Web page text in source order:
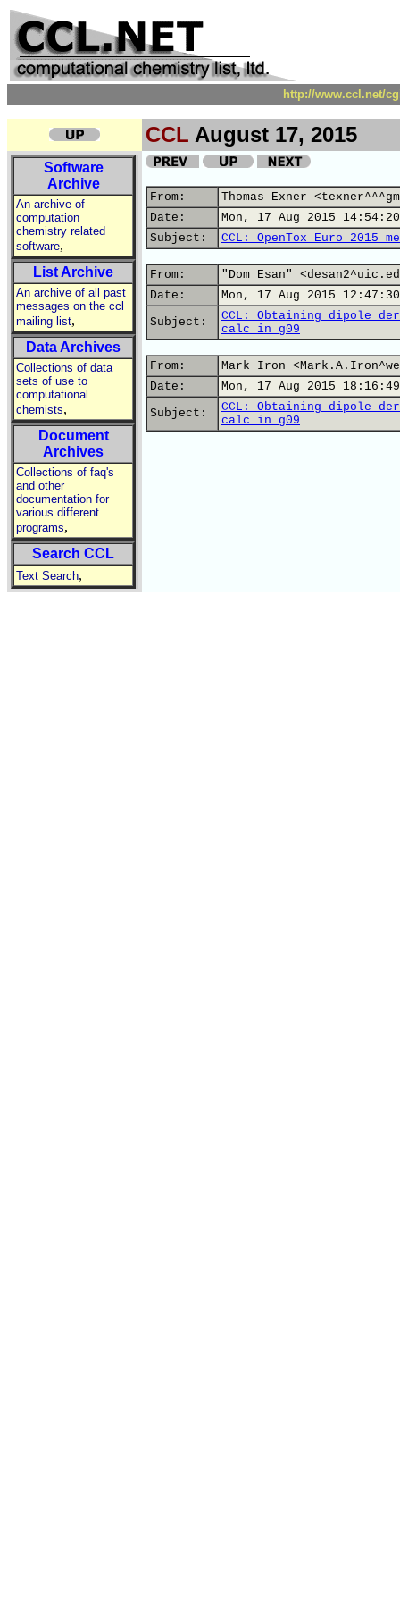
http://www.ccl.net/
CCL August 17, 2015
Software
Archive
An archive of
computation
chemistry related
software,
List Archive
An archive of all past
messages on the ccl
mailing list,
Data Archives
Collections of data
sets of use to
computational
chemists,
Document
Archives
Collections of faq's
and other
documentation for
various different
programs,
Search CCL
Text Search,
From:
Thomas Exner
Date:
Mon, 17 Aug 2015
Subject:
CCL: OpenTox Euro
From:
"Dom Esan"
Date:
Mon, 17 Aug 2015
Subject:
CCL: Obtaining dipole
calc in g09
From:
Mark Iron
Date:
Mon, 17 Aug 2015
Subject:
CCL: Obtaining dipole
calc in g09